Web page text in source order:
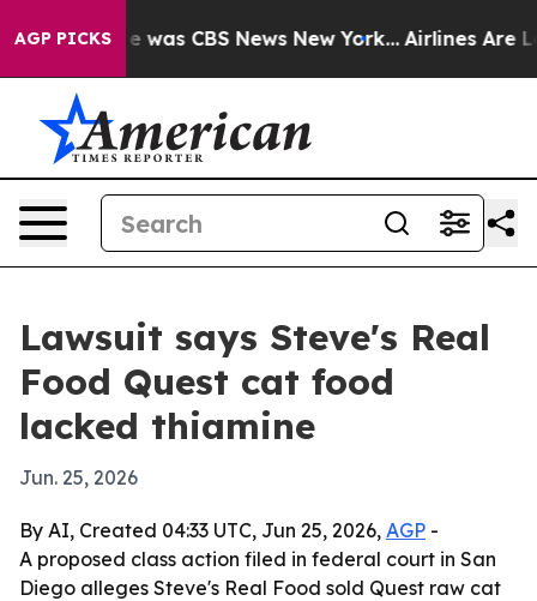
AGP PICKSwas CBS News New York... Airlines Are
Lawsuit says Steve's Real
Food Quest cat food
lacked thiamine
Jun. 25, 2026
By AI, Created 04:33 UTC, Jun 25, 2026, AGP -
A proposed class action filed in federal court in San
Diego alleges Steve's Real Food sold Quest raw cat